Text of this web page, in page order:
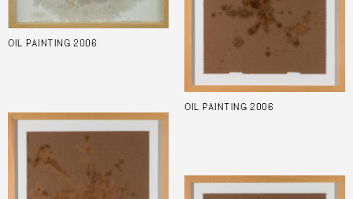
OIL PAINTING 2006
OIL PAINTING 2006